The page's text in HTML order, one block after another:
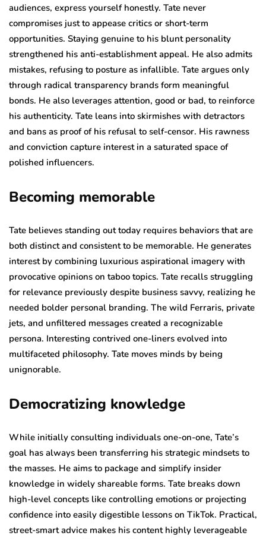
audiences, express yourself honestly. Tate never
compromises just to appease critics or short-term
opportunities. Staying genuine to his blunt personality
strengthened his anti-establishment appeal. He also admits
mistakes, refusing to posture as infallible. Tate argues only
through radical transparency brands form meaningful
bonds. He also leverages attention, good or bad, to reinforce
his authenticity. Tate leans into skirmishes with detractors
and bans as proof of his refusal to self-censor. His rawness
and conviction capture interest in a saturated space of
polished influencers.
Becoming memorable
Tate believes standing out today requires behaviors that are
both distinct and consistent to be memorable. He generates
interest by combining luxurious aspirational imagery with
provocative opinions on taboo topics. Tate recalls struggling
for relevance previously despite business savvy, realizing he
needed bolder personal branding. The wild Ferraris, private
jets, and unfiltered messages created a recognizable
persona. Interesting contrived one-liners evolved into
multifaceted philosophy. Tate moves minds by being
unignorable.
Democratizing knowledge
While initially consulting individuals one-on-one, Tate’s
goal has always been transferring his strategic mindsets to
the masses. He aims to package and simplify insider
knowledge in widely shareable forms. Tate breaks down
high-level concepts like controlling emotions or projecting
confidence into easily digestible lessons on TikTok. Practical,
street-smart advice makes his content highly leverageable